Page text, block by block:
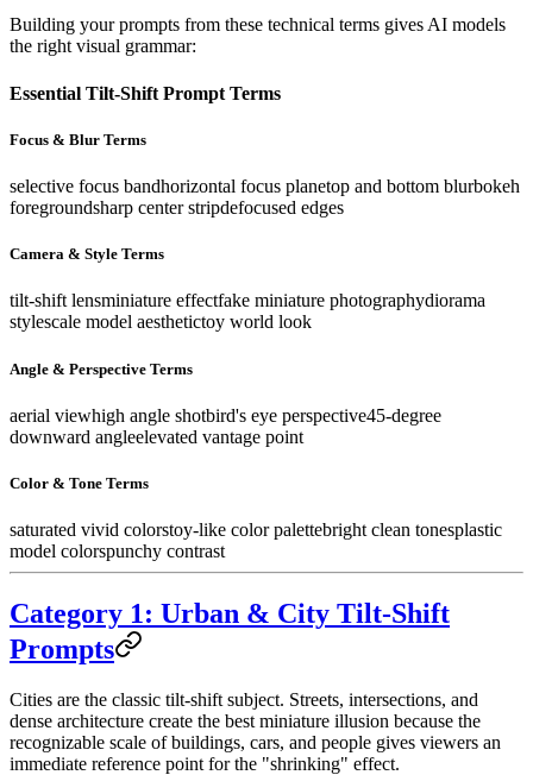
Building your prompts from these technical terms gives AI models
the right visual grammar:
Essential Tilt-Shift Prompt Terms
Focus & Blur Terms
selective focus bandhorizontal focus planetop and bottom blurbokeh
foregroundsharp center stripdefocused edges
Camera & Style Terms
tilt-shift lensminiature effectfake miniature photographydiorama
stylescale model aesthetictoy world look
Angle & Perspective Terms
aerial viewhigh angle shotbird's eye perspective45-degree
downward angleelevated vantage point
Color & Tone Terms
saturated vivid colorstoy-like color palettebright clean tonesplastic
model colorspunchy contrast
Category 1: Urban & City Tilt-Shift
Prompts
Cities are the classic tilt-shift subject. Streets, intersections, and
dense architecture create the best miniature illusion because the
recognizable scale of buildings, cars, and people gives viewers an
immediate reference point for the "shrinking" effect.